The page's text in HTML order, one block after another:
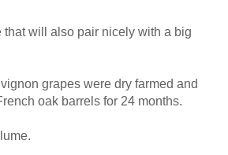
will also pair nicely with a big
grapes were dry farmed and
oak barrels for 24 months.